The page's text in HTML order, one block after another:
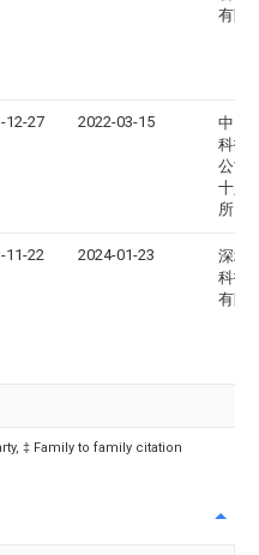
有限
12-27 2022-03-15
中国
科技
公司
十八
所
11-22 2024-01-23
深圳
科技
有限
‡ Family to family citation